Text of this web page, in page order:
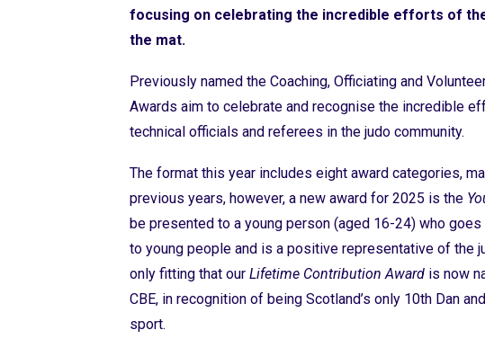
focusing on celebrating the incredible efforts of
the mat.
Previously named the Coaching, Officiating and
Awards aim to celebrate and recognise the incredible
technical officials and referees in the judo community.
The format this year includes eight award categories,
previous years, however, a new award for 2025 is the
be presented to a young person (aged 16-24) who
to young people and is a positive representative of the
only fitting that our Lifetime Contribution Award is now
CBE, in recognition of being Scotland’s only 10th Dan
sport.